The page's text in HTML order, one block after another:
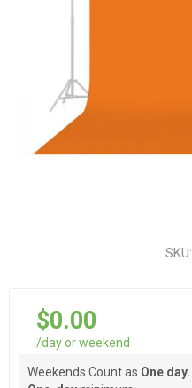
SKU:
$0.00
/day or weekend
Weekends Count as One day.